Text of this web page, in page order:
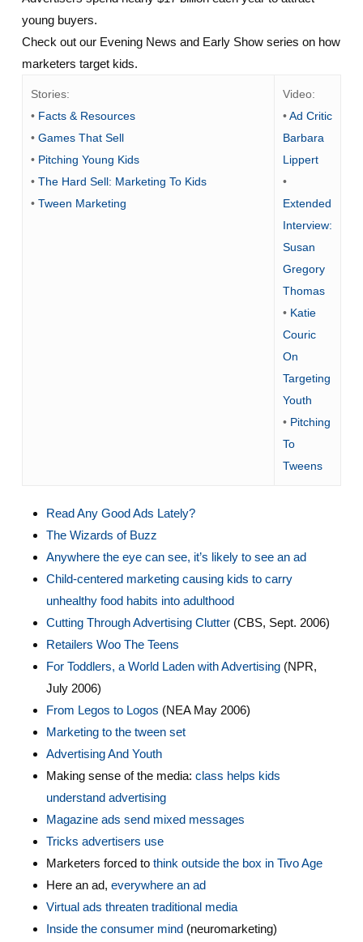
young buyers.
Check out our Evening News and Early Show series on how
marketers target kids.
Stories:
• Facts & Resources
• Games That Sell
• Pitching Young Kids
• The Hard Sell: Marketing To Kids
• Tween Marketing
Video:
•Ad Critic
Barbara
Lippert
•
Extended
Interview:
Susan
Gregory
Thomas
• Katie
Couric
On
Targeting
Youth
• Pitching
To
Tweens
Read Any Good Ads Lately?
The Wizards of Buzz
Anywhere the eye can see, it’s likely to see an ad
Child-centered marketing causing kids to carry
unhealthy food habits into adulthood
Cutting Through Advertising Clutter(CBS, Sept. 2006)
Retailers Woo The Teens
For Toddlers, a World Laden with Advertising(NPR,
July 2006)
From Legos to Logos (NEA May 2006)
Marketing to the tween set
Advertising And Youth
Making sense of the media: class helps kids
understand advertising
Magazine ads send mixed messages
Tricks advertisers use
Marketers forced to think outside the box in Tivo Age
Here an ad, everywhere an ad
Virtual ads threaten traditional media
Inside the consumer mind(neuromarketing)